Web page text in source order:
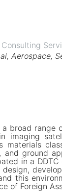
Aerospace
broad range
imaging
materials
and ground
in a
this
of Foreign